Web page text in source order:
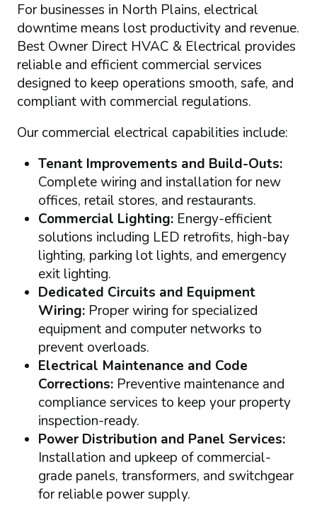
For businesses in North Plains, electrical
downtime means lost productivity and revenue.
Best Owner Direct HVAC & Electrical provides
reliable and efficient commercial services
designed to keep operations smooth, safe, and
compliant with commercial regulations.
Our commercial electrical capabilities include:
Tenant Improvements and Build-Outs:
Complete wiring and installation for new
offices, retail stores, and restaurants.
Commercial Lighting:Energy-efficient
solutions including LED retrofits, high-bay
lighting, parking lot lights, and emergency
exit lighting.
Dedicated Circuits and Equipment
Wiring:Proper wiring for specialized
equipment and computer networks to
prevent overloads.
Electrical Maintenance and Code
Corrections:Preventive maintenance and
compliance services to keep your property
inspection-ready.
Power Distribution and Panel Services:
Installation and upkeep of commercial-
grade panels, transformers, and switchgear
for reliable power supply.